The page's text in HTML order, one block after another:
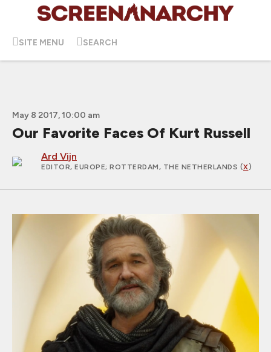
SITE MENU SEARCH
May 8 2017, 10:00 am
Our Favorite Faces Of Kurt Russell
Ard Vijn
EDITOR, EUROPE; ROTTERDAM, THE NETHERLANDS (X)